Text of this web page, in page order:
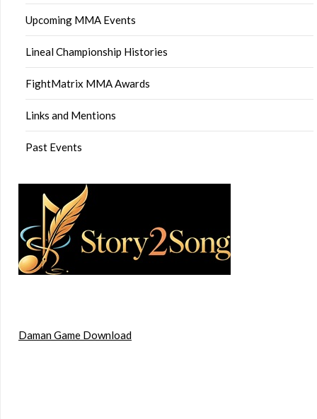
Upcoming MMA Events
Lineal Championship Histories
FightMatrix MMA Awards
Links and Mentions
Past Events
Daman Game Download